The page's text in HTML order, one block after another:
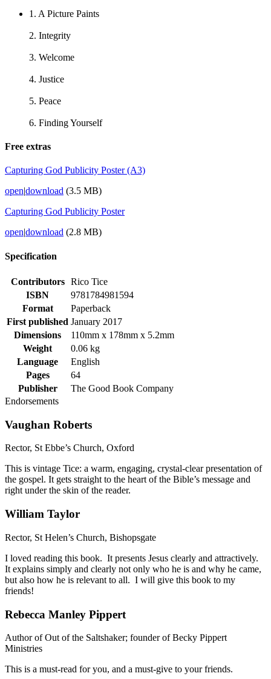
1. A Picture Paints
2. Integrity
3. Welcome
4. Justice
5. Peace
6. Finding Yourself
Free extras
Capturing God Publicity Poster (A3)
open|download (3.5 MB)
Capturing God Publicity Poster
open|download (2.8 MB)
Specification
Contributors
Rico Tice
ISBN
9781784981594
Format
Paperback
First published January 2017
Dimensions
110mm x 178mm x 5.2mm
Weight
0.06 kg
Language
English
Pages
64
Publisher
The Good Book Company
Endorsements
Vaughan Roberts
Rector, St Ebbe’s Church, Oxford
This is vintage Tice: a warm, engaging, crystal-clear presentation of
the gospel. It gets straight to the heart of the Bible’s message and
right under the skin of the reader.
William Taylor
Rector, St Helen’s Church, Bishopsgate
I loved reading this book. It presents Jesus clearly and attractively.
It explains simply and clearly not only who he is and why he came,
but also how he is relevant to all. I will give this book to my
friends!
Rebecca Manley Pippert
Author of Out of the Saltshaker; founder of Becky Pippert
Ministries
This is a must-read for you, and a must-give to your friends.